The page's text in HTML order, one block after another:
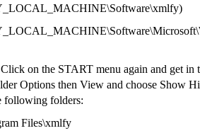
Click on the START menu again and get in
Options then View and choose Show
following folders:
Files\xmlfy